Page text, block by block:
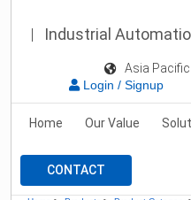
Industrial
Asia Pacific
Login / Signup
Home Our Value
CONTACT